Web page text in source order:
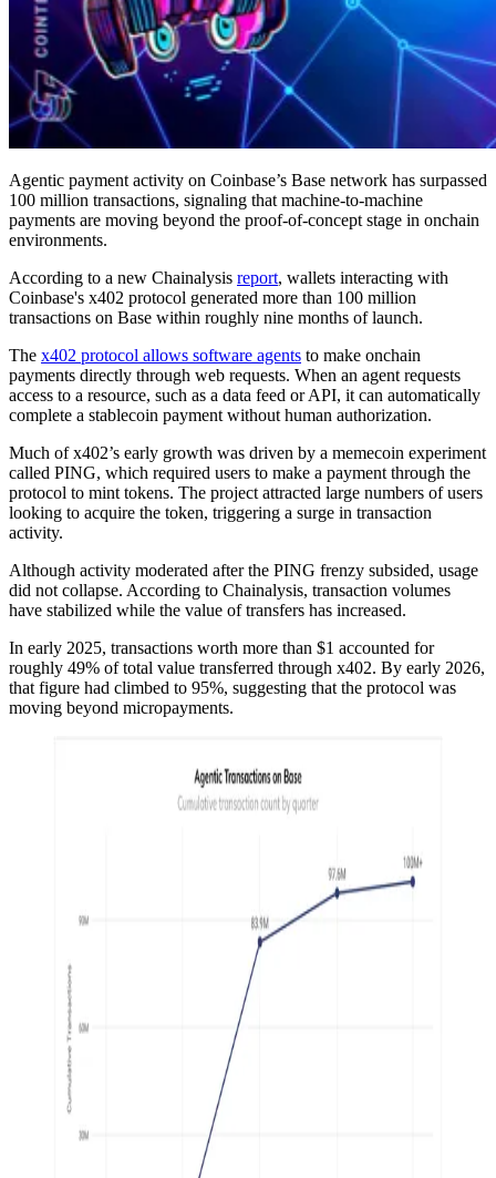
Agentic payment activity on Coinbase’s Base network has surpassed
100 million transactions, signaling that machine-to-machine
payments are moving beyond the proof-of-concept stage in onchain
environments.
According to a new Chainalysis report, wallets interacting with
Coinbase's x402 protocol generated more than 100 million
transactions on Base within roughly nine months of launch.
The x402 protocol allows software agents to make onchain
payments directly through web requests. When an agent requests
access to a resource, such as a data feed or API, it can automatically
complete a stablecoin payment without human authorization.
Much of x402’s early growth was driven by a memecoin experiment
called PING, which required users to make a payment through the
protocol to mint tokens. The project attracted large numbers of users
looking to acquire the token, triggering a surge in transaction
activity.
Although activity moderated after the PING frenzy subsided, usage
did not collapse. According to Chainalysis, transaction volumes
have stabilized while the value of transfers has increased.
In early 2025, transactions worth more than $1 accounted for
roughly 49% of total value transferred through x402. By early 2026,
that figure had climbed to 95%, suggesting that the protocol was
moving beyond micropayments.